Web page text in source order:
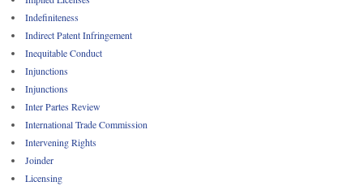
Indefiniteness
Indirect Patent Infringement
Inequitable Conduct
Injunctions
Injunctions
Inter Partes Review
International Trade Commission
Intervening Rights
Joinder
Licensing